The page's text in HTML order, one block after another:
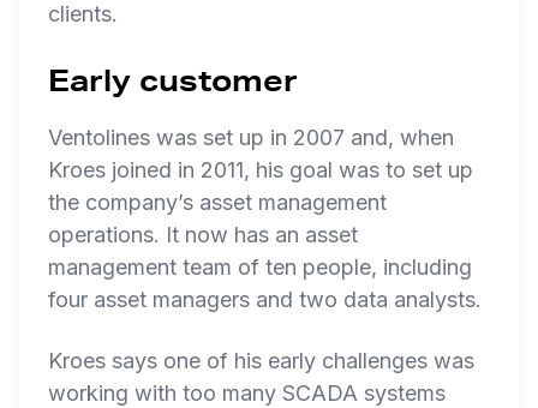
clients.
Early customer
Ventolines was set up in 2007 and, when
Kroes joined in 2011, his goal was to set up
the company’s asset management
operations. It now has an asset
management team of ten people, including
four asset managers and two data analysts.
Kroes says one of his early challenges was
working with too many SCADA systems